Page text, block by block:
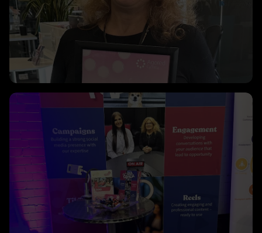
Clicking this link will open a modal containing the same